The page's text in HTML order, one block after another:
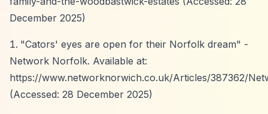
December 2025)
"Cators' eyes are open for their Norfolk dream" -
Network Norfolk. Available at:
https://www.networknorwich.co.uk/Articles/387362/
(Accessed: 28 December 2025)